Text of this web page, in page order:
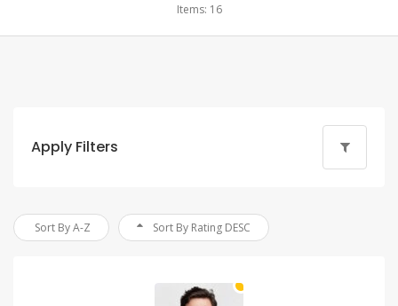
Items: 16
Apply Filters
Sort By A-Z Sort By Rating DESC